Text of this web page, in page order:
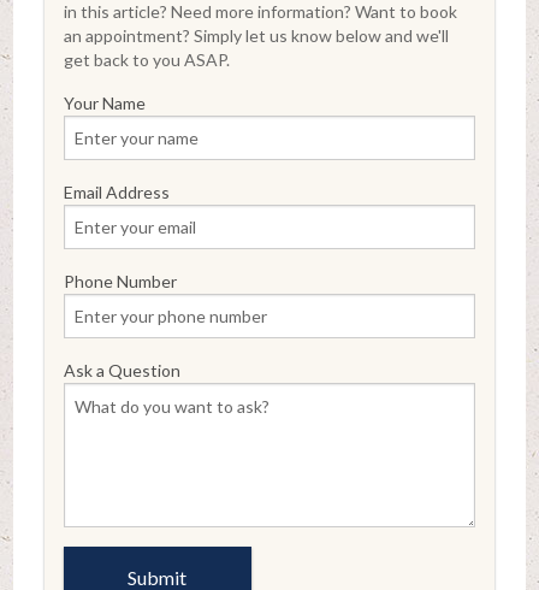
in this article? Need more information? Want to book
an appointment? Simply let us know below and we'll
get back to you ASAP.
Your Name
Email Address
Phone Number
Ask a Question